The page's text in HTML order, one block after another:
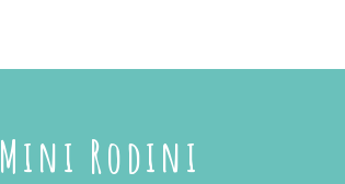
Mini Rodini